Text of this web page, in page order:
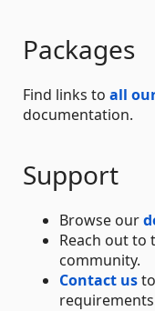
Packages
Find links to all
documentation.
Support
Browse our
Reach out to
community.
Contact us